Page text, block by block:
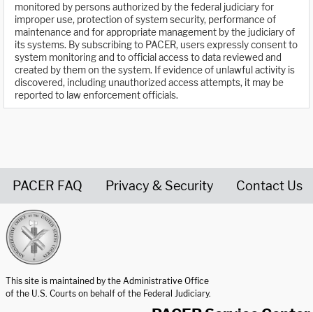
monitored by persons authorized by the federal judiciary for
improper use, protection of system security, performance of
maintenance and for appropriate management by the judiciary of
its systems. By subscribing to PACER, users expressly consent to
system monitoring and to official access to data reviewed and
created by them on the system. If evidence of unlawful activity is
discovered, including unauthorized access attempts, it may be
reported to law enforcement officials.
PACER FAQ Privacy & Security Contact Us
This site is maintained by the Administrative Office
of the U.S. Courts on behalf of the Federal Judiciary.